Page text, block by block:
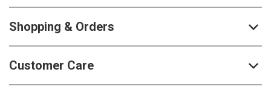
Shopping & Orders
Customer Care